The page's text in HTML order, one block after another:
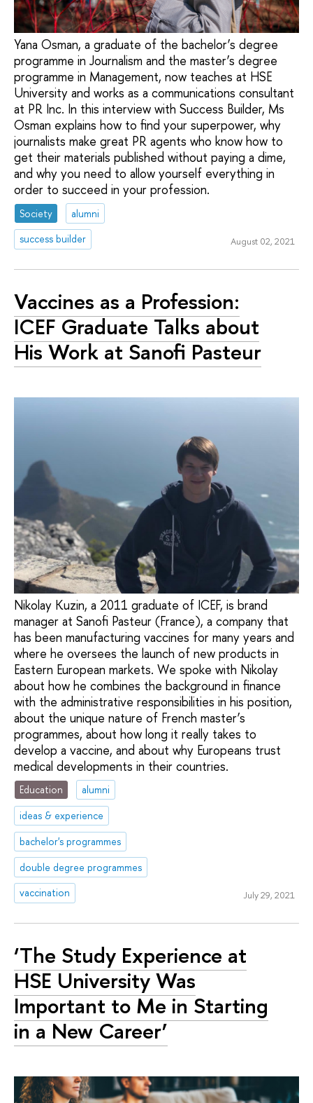
Yana Osman, a graduate of the bachelor’s degree
programme in Journalism and the master’s degree
programme in Management, now teaches at HSE
University and works as a communications consultant
at PR Inc. In this interview with Success Builder, Ms
Osman explains how to find your superpower, why
journalists make great PR agents who know how to
get their materials published without paying a dime,
and why you need to allow yourself everything in
order to succeed in your profession.
Society
alumni
success builder
August 02, 2021
Vaccines as a Profession:
ICEF Graduate Talks about
His Work at Sanofi Pasteur
Nikolay Kuzin, a 2011 graduate of ICEF, is brand
manager at Sanofi Pasteur (France), a company that
has been manufacturing vaccines for many years and
where he oversees the launch of new products in
Eastern European markets. We spoke with Nikolay
about how he combines the background in finance
with the administrative responsibilities in his position,
about the unique nature of French master’s
programmes, about how long it really takes to
develop a vaccine, and about why Europeans trust
medical developments in their countries.
Education
alumni
ideas & experience
bachelor's programmes
double degree programmes
vaccination
July 29, 2021
‘The Study Experience at
HSE University Was
Important to Me in Starting
in a New Career’